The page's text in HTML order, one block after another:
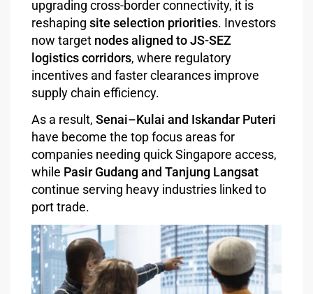
upgrading cross-border connectivity, it is
reshapingsite selection priorities. Investors
now target nodes aligned to JS-SEZ
logistics corridors, where regulatory
incentives and faster clearances improve
supply chain efficiency.
As a result,Senai–Kulai and Iskandar Puteri
have become the top focus areas for
companies needing quick Singapore access,
while Pasir Gudang and Tanjung Langsat
continue serving heavy industries linked to
port trade.